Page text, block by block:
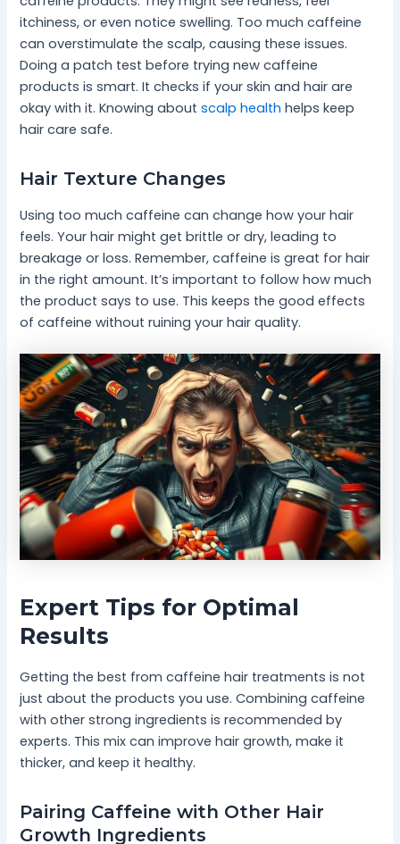
itchiness, or even notice swelling. Too much caffeine
can overstimulate the scalp, causing these issues.
Doing a patch test before trying new caffeine
products is smart. It checks if your skin and hair are
okay with it. Knowing aboutscalp health helps keep
hair care safe.
Hair Texture Changes
Using too much caffeine can change how your hair
feels. Your hair might get brittle or dry, leading to
breakage or loss. Remember, caffeine is great for hair
in the right amount. It’s important to follow how much
the product says to use. This keeps the good effects
of caffeine without ruining your hair quality.
Expert Tips for Optimal
Results
Getting the best from caffeine hair treatments is not
just about the products you use. Combining caffeine
with other strong ingredients is recommended by
experts. This mix can improve hair growth, make it
thicker, and keep it healthy.
Pairing Caffeine with Other Hair
Growth Ingredients